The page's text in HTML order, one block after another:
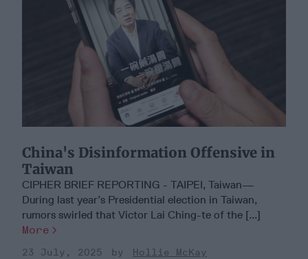
China's Disinformation Offensive in
Taiwan
CIPHER BRIEF REPORTING - TAIPEI, Taiwan—
During last year’s Presidential election in Taiwan,
rumors swirled that Victor Lai Ching-te of the [...]
More
23 July, 2025
Hollie McKay